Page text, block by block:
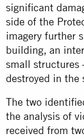
significant
side of the
imagery further
building, an
small structures
destroyed in the
The two
the analysis of
received from